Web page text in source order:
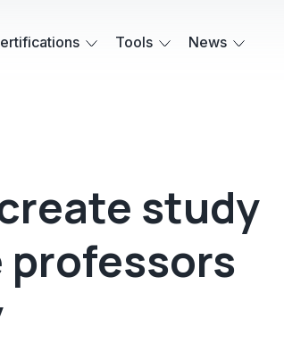
Tools News
study